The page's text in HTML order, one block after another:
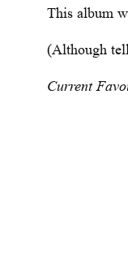
This album
(Although
Current